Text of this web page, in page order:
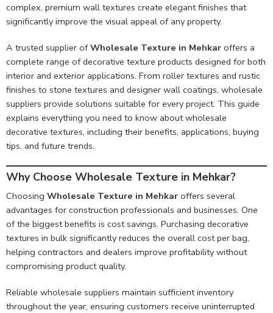
complex, premium wall textures create elegant finishes that
significantly improve the visual appeal of any property.
A trusted supplier ofWholesale Texture in Mehkar offers a
complete range of decorative texture products designed for both
interior and exterior applications. From roller textures and rustic
finishes to stone textures and designer wall coatings, wholesale
suppliers provide solutions suitable for every project. This guide
explains everything you need to know about wholesale
decorative textures, including their benefits, applications, buying
tips, and future trends.
Why Choose Wholesale Texture in Mehkar?
Choosing Wholesale Texture in Mehkar offers several
advantages for construction professionals and businesses. One
of the biggest benefits is cost savings. Purchasing decorative
textures in bulk significantly reduces the overall cost per bag,
helping contractors and dealers improve profitability without
compromising product quality.
Reliable wholesale suppliers maintain sufficient inventory
throughout the year, ensuring customers receive uninterrupted